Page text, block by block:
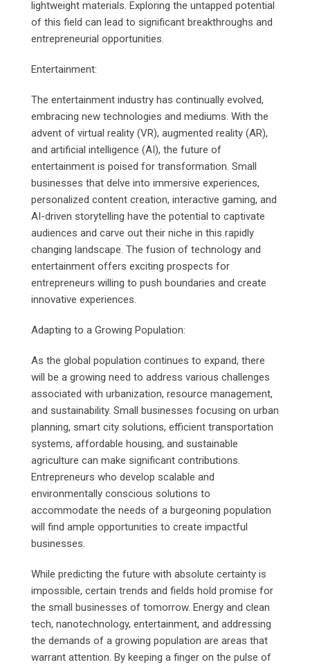
lightweight materials. Exploring the untapped potential
of this field can lead to significant breakthroughs and
entrepreneurial opportunities.
Entertainment:
The entertainment industry has continually evolved,
embracing new technologies and mediums. With the
advent of virtual reality (VR), augmented reality (AR),
and artificial intelligence (AI), the future of
entertainment is poised for transformation. Small
businesses that delve into immersive experiences,
personalized content creation, interactive gaming, and
AI-driven storytelling have the potential to captivate
audiences and carve out their niche in this rapidly
changing landscape. The fusion of technology and
entertainment offers exciting prospects for
entrepreneurs willing to push boundaries and create
innovative experiences.
Adapting to a Growing Population:
As the global population continues to expand, there
will be a growing need to address various challenges
associated with urbanization, resource management,
and sustainability. Small businesses focusing on urban
planning, smart city solutions, efficient transportation
systems, affordable housing, and sustainable
agriculture can make significant contributions.
Entrepreneurs who develop scalable and
environmentally conscious solutions to
accommodate the needs of a burgeoning population
will find ample opportunities to create impactful
businesses.
While predicting the future with absolute certainty is
impossible, certain trends and fields hold promise for
the small businesses of tomorrow. Energy and clean
tech, nanotechnology, entertainment, and addressing
the demands of a growing population are areas that
warrant attention. By keeping a finger on the pulse of